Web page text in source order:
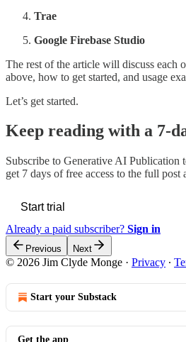
Trae
Google Firebase Studio
The rest of the article will discuss each
above, how to get started, and usage
Let’s get started.
Keep reading with a 7-
Subscribe to Generative AI Publication
get 7 days of free access to the full post
Start trial
Already a paid subscriber? Sign in
Previous Next
© 2026 Jim Clyde Monge · Privacy ∙
Start your Substack
Get the app